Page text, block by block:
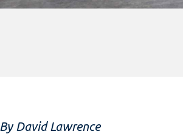
By David Lawrence